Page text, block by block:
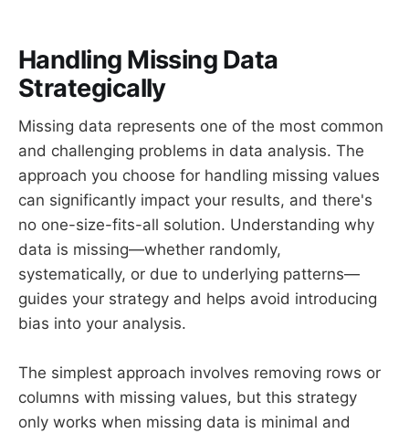
Handling Missing Data
Strategically
Missing data represents one of the most common
and challenging problems in data analysis. The
approach you choose for handling missing values
can significantly impact your results, and there's
no one-size-fits-all solution. Understanding why
data is missing—whether randomly,
systematically, or due to underlying patterns—
guides your strategy and helps avoid introducing
bias into your analysis.
The simplest approach involves removing rows or
columns with missing values, but this strategy
only works when missing data is minimal and